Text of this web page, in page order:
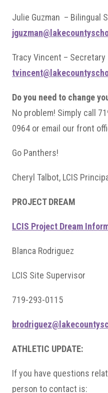
Julie Guzman – Bilingual
Tracy Vincent – Secretary
Do you need to change
No problem! Simply call
0964 or email our front
Go Panthers!
Cheryl Talbot, LCIS
PROJECT DREAM
LCIS Project Dream
Blanca Rodriguez
LCIS Site Supervisor
719-293-0115
ATHLETIC UPDATE:
If you have questions
person to contact is: